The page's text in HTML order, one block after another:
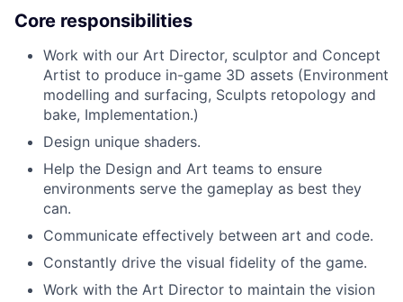
Core responsibilities
Work with our Art Director, sculptor and Concept
Artist to produce in-game 3D assets (Environment
modelling and surfacing, Sculpts retopology and
bake, Implementation.)
Design unique shaders.
Help the Design and Art teams to ensure
environments serve the gameplay as best they
can.
Communicate effectively between art and code.
Constantly drive the visual fidelity of the game.
Work with the Art Director to maintain the vision